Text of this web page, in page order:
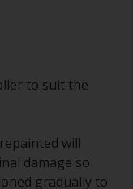
to suit the
will
damage so
gradually to